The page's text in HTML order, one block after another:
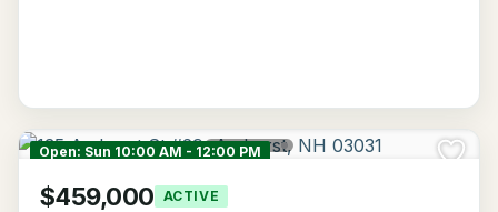
Open: Sun 10:00 AM - 12:00 PM
$459,000 ACTIVE